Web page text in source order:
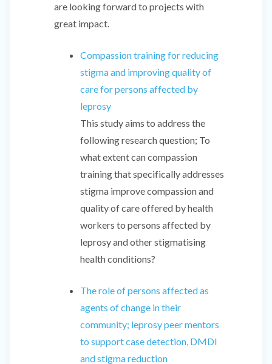
are looking forward to projects with
great impact.
Compassion training for reducing
stigma and improving quality of
care for persons affected by
leprosy
This study aims to address the
following research question; To
what extent can compassion
training that specifically addresses
stigma improve compassion and
quality of care offered by health
workers to persons affected by
leprosy and other stigmatising
health conditions?
The role of persons affected as
agents of change in their
community; leprosy peer mentors
to support case detection, DMDI
and stigma reduction